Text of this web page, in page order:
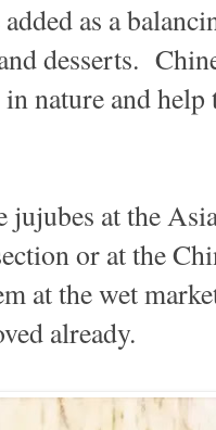
as a
desserts.
nature and
jujubes at the
or at the
at the wet
already.